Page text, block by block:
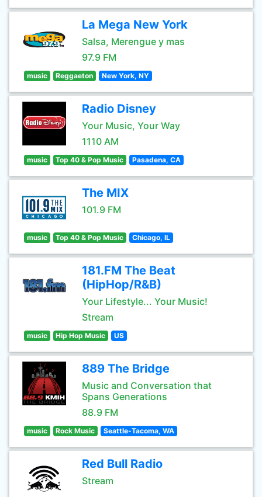
La Mega New York
Salsa, Merengue y mas
97.9 FM
music Reggaeton New York, NY
Radio Disney
Your Music, Your Way
1110 AM
music Top 40 & Pop Music Pasadena, CA
The MIX
101.9 FM
music Top 40 & Pop Music Chicago, IL
181.FM The Beat
(HipHop/R&B)
Your Lifestyle... Your Music!
Stream
music Hip Hop Music US
889 The Bridge
Music and Conversation that
Spans Generations
88.9 FM
music Rock Music Seattle-Tacoma, WA
Red Bull Radio
Stream